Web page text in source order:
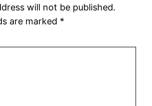
will not be published.
are marked *